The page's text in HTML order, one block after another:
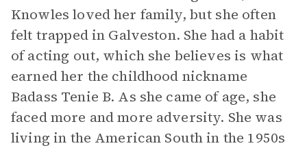
Knowles loved her family, but she often
felt trapped in Galveston. She had a habit
of acting out, which she believes is what
earned her the childhood nickname
Badass Tenie B. As she came of age, she
faced more and more adversity. She was
living in the American South in the 1950s